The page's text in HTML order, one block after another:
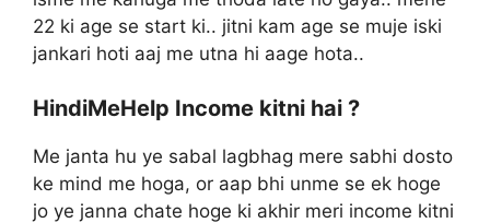
22 ki age se start ki.. jitni kam age se muje iski
jankari hoti aaj me utna hi aage hota..
HindiMeHelp Income kitni hai ?
Me janta hu ye sabal lagbhag mere sabhi dosto
ke mind me hoga, or aap bhi unme se ek hoge
jo ye janna chate hoge ki akhir meri income kitni